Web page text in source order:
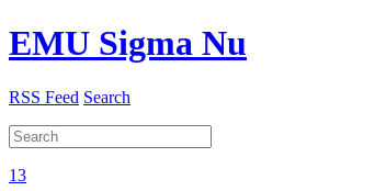
EMU Sigma Nu
RSS Feed Search
13